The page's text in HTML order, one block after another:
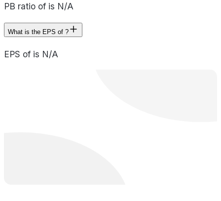
PB ratio of is N/A
What is the EPS of ?
EPS of is N/A